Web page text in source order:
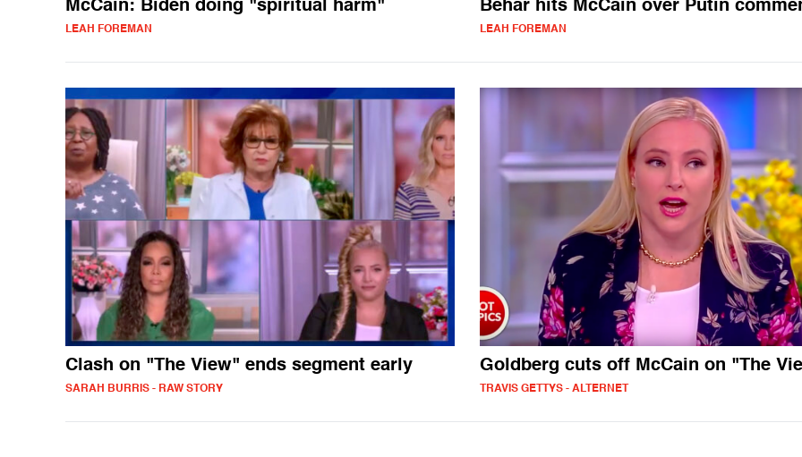
McCain: Biden doing "spiritual harm"
LEAH FOREMAN
Behar hits McCain over Putin
LEAH FOREMAN
Clash on "The View" ends segment early
SARAH BURRIS - RAW STORY
Goldberg cuts off McCain on "The
TRAVIS GETTYS - ALTERNET